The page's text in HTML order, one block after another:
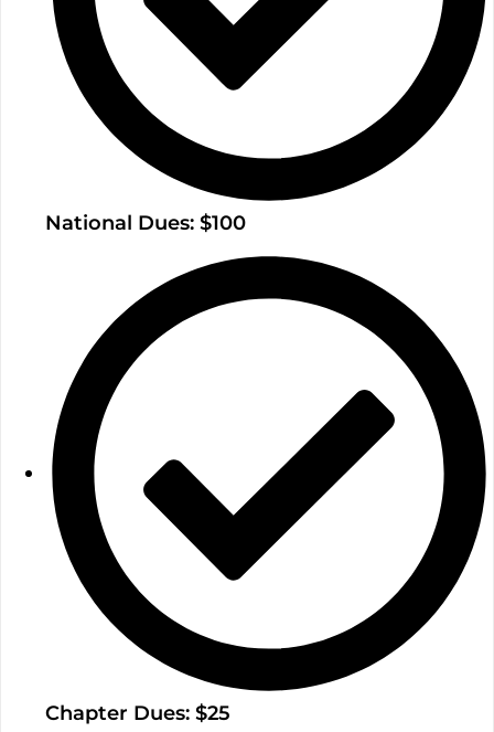
National Dues: $100
Chapter Dues: $25